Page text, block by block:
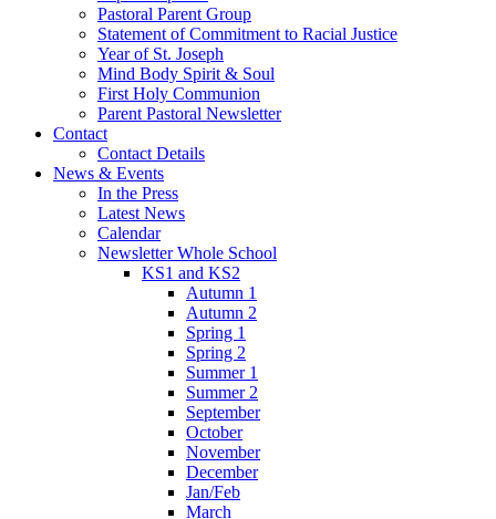
Pastoral Parent Group
Statement of Commitment to Racial Justice
Year of St. Joseph
Mind Body Spirit & Soul
First Holy Communion
Parent Pastoral Newsletter
Contact
Contact Details
News & Events
In the Press
Latest News
Calendar
Newsletter Whole School
KS1 and KS2
Autumn 1
Autumn 2
Spring 1
Spring 2
Summer 1
Summer 2
September
October
November
December
Jan/Feb
March